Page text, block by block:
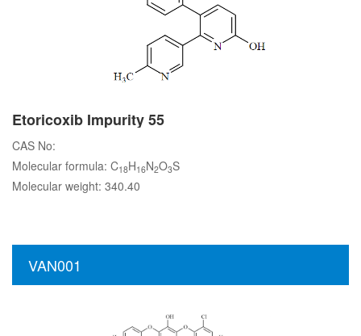
Etoricoxib Impurity 55
CAS No:
Molecular formula: C18H16N2O3S
Molecular weight: 340.40
VAN001